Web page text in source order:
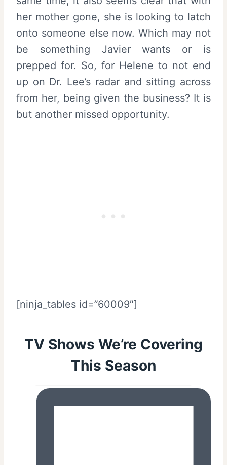
her mother gone, she is looking to latch
onto someone else now. Which may not
be something Javier wants or is
prepped for. So, for Helene to not end
up on Dr. Lee’s radar and sitting across
from her, being given the business? It is
but another missed opportunity.
[ninja_tables id=”60009″]
TV Shows We’re Covering
This Season